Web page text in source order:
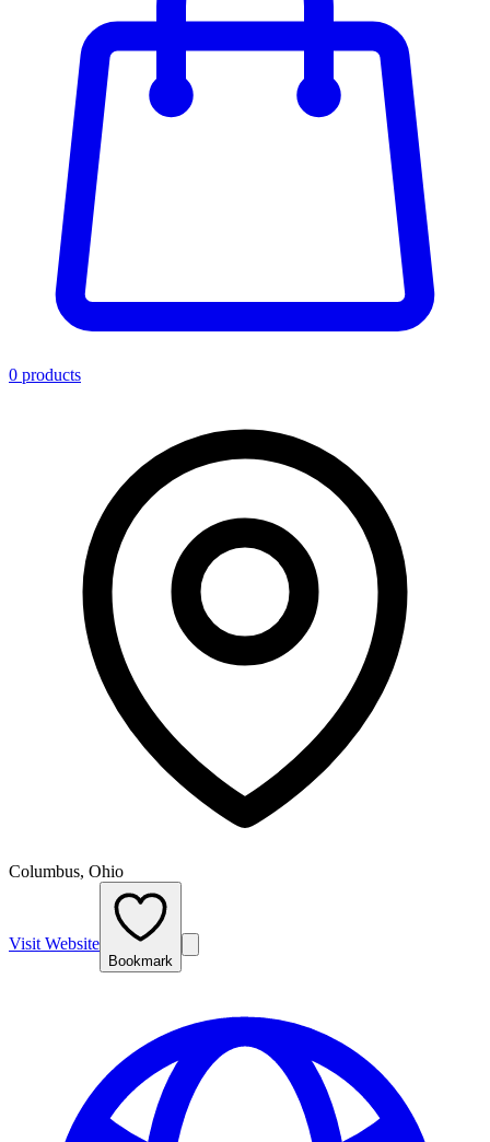
0 products
Columbus, Ohio
Visit Website
Bookmark